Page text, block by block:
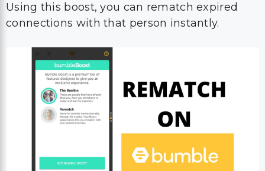
Using this boost, you can rematch expired
connections with that person instantly.